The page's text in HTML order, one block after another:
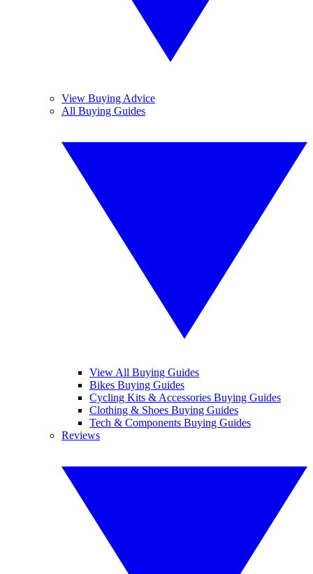
View Buying Advice
All Buying Guides
View All Buying Guides
Bikes Buying Guides
Cycling Kits & Accessories Buying Guides
Clothing & Shoes Buying Guides
Tech & Components Buying Guides
Reviews